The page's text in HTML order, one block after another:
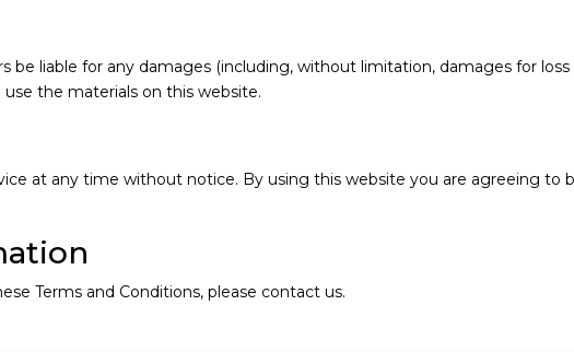
be liable for any damages (including, without limitation, damages for
the materials on this website.
at any time without notice. By using this website you are agreeing to
Terms and Conditions, please contact us.